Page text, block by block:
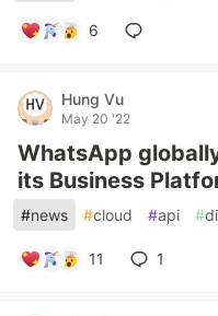
6
Hung Vu
May 20 '22
WhatsApp
its Business
#news #cloud #api #
11 1